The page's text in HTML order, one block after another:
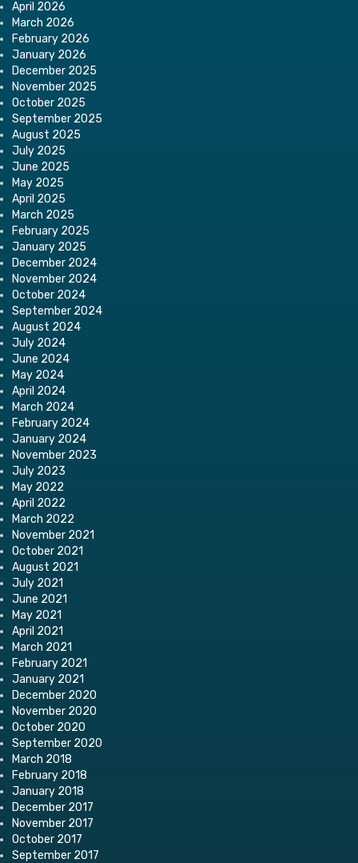
April 2026
March 2026
February 2026
January 2026
December 2025
November 2025
October 2025
September 2025
August 2025
July 2025
June 2025
May 2025
April 2025
March 2025
February 2025
January 2025
December 2024
November 2024
October 2024
September 2024
August 2024
July 2024
June 2024
May 2024
April 2024
March 2024
February 2024
January 2024
November 2023
July 2023
May 2022
April 2022
March 2022
November 2021
October 2021
August 2021
July 2021
June 2021
May 2021
April 2021
March 2021
February 2021
January 2021
December 2020
November 2020
October 2020
September 2020
March 2018
February 2018
January 2018
December 2017
November 2017
October 2017
September 2017